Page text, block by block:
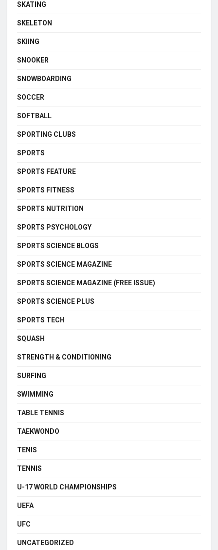
SKATING
SKELETON
SKIING
SNOOKER
SNOWBOARDING
SOCCER
SOFTBALL
SPORTING CLUBS
SPORTS
SPORTS FEATURE
SPORTS FITNESS
SPORTS NUTRITION
SPORTS PSYCHOLOGY
SPORTS SCIENCE BLOGS
SPORTS SCIENCE MAGAZINE
SPORTS SCIENCE MAGAZINE (FREE ISSUE)
SPORTS SCIENCE PLUS
SPORTS TECH
SQUASH
STRENGTH & CONDITIONING
SURFING
SWIMMING
TABLE TENNIS
TAEKWONDO
TENIS
TENNIS
U-17 WORLD CHAMPIONSHIPS
UEFA
UFC
UNCATEGORIZED